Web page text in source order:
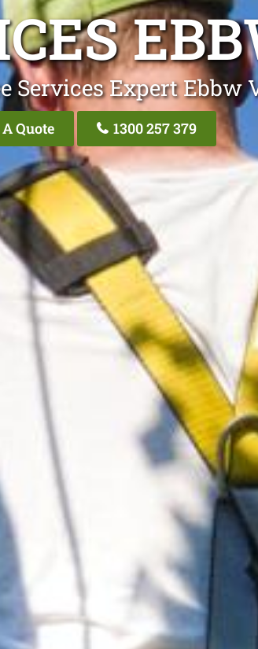
Services Expert Ebbw
Quote 1300 257 379